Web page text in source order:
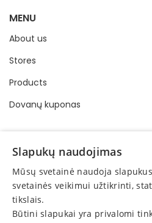
MENU
About us
Stores
Products
Dovanų kuponas
INFORMATION
Buying and selling order
Privacy policy
Online consumer dispute
Slapukų naudojimas
Mūsų svetainė naudoja
svetainės veikimui užtikrinti,
tikslais.
Būtini slapukai yra privalomi